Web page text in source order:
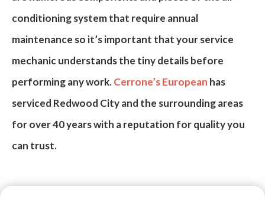
conditioning system that require annual
maintenance so it’s important that yourservice
mechanicunderstands the tiny details before
performing any work.Cerrone’s European has
serviced Redwood City and the surrounding areas
for over40years with a reputation for quality you
can trust.